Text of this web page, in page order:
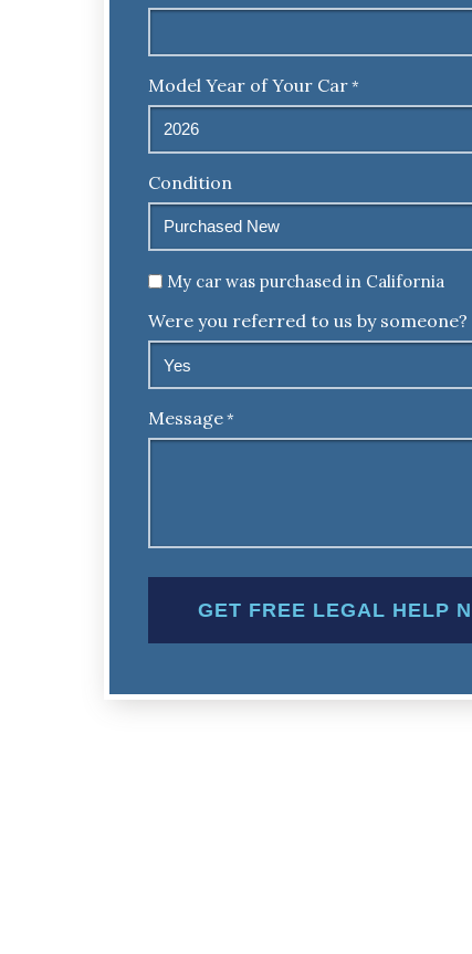
Model Year of Your Car*
Condition
Untitled
My car was purchased in California
Were you referred to us by someone?
Message*